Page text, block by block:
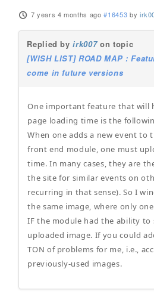
7 years 4 months ago #16453 by
Replied byirk007on topic
[WISH LIST] ROAD MAP :
come in future versions
One important feature that will
page loading time is the
When one adds a new event to
front end module, one must
time. In many cases, they are
the site for similar events on
recurring in that sense). So I
the same image, where only
IF the module had the ability to
uploaded image. If you could
TON of problems for me, i.e.,
previously-used images.